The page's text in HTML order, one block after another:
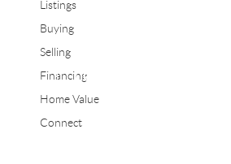
CONNECT
Listings
Buying
Selling
Financing
Home Value
Connect